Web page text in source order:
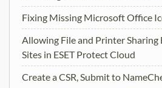
Fixing Missing Microsoft Office
Allowing File and Printer Sharing
Sites in ESET Protect Cloud
Create a CSR, Submit to